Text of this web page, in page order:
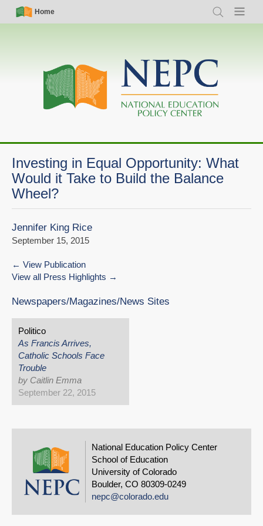
Skip
Simple
Nav
Home
Search Menu
Main
navigation
Investing in Equal Opportunity: What
Would it Take to Build the Balance
Wheel?
Jennifer King Rice
September 15, 2015
View Publication
View all Press Highlights
Newspapers/Magazines/News Sites
Politico
As Francis Arrives,
Catholic Schools Face
Trouble
by Caitlin Emma
September 22, 2015
National Education Policy Center
School of Education
University of Colorado
Boulder, CO 80309-0249
nepc@colorado.edu